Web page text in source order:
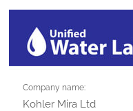
Company name:
Kohler Mira Ltd